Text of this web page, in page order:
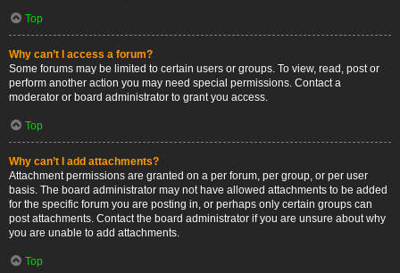
Top
Why can’t I access a forum?
Some forums may be limited to certain users or groups. To view, read, post or
perform another action you may need special permissions. Contact a
moderator or board administrator to grant you access.
Top
Why can’t I add attachments?
Attachment permissions are granted on a per forum, per group, or per user
basis. The board administrator may not have allowed attachments to be added
for the specific forum you are posting in, or perhaps only certain groups can
post attachments. Contact the board administrator if you are unsure about why
you are unable to add attachments.
Top